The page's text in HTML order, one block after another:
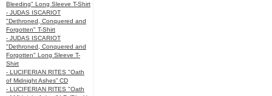
Bleeding" Long Sleeve T-Shirt
- JUDAS ISCARIOT
"Dethroned, Conquered and
Forgotten" T-Shirt
- JUDAS ISCARIOT
"Dethroned, Conquered and
Forgotten" Long Sleeve T-
Shirt
- LUCIFERIAN RITES "Oath
of Midnight Ashes” CD
- LUCIFERIAN RITES "Oath